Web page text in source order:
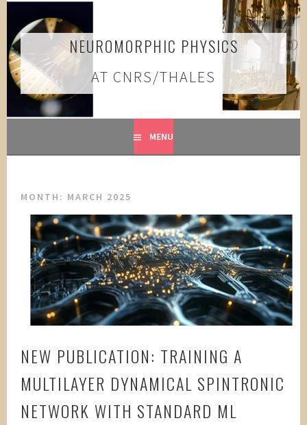
content
NEUROMORPHIC PHYSICS
AT CNRS/THALES
MENU
MONTH: MARCH 2025
NEW PUBLICATION: TRAINING A
MULTILAYER DYNAMICAL SPINTRONIC
NETWORK WITH STANDARD ML